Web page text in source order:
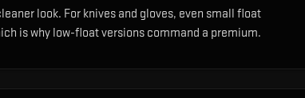
look. For knives and gloves, even small float
is why low-float versions command a premium.